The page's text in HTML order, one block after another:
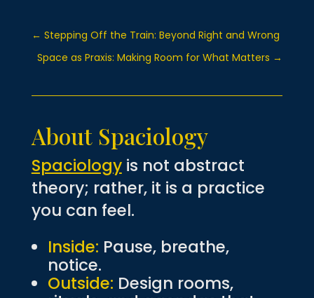
← Stepping Off the Train: Beyond Right and Wrong
Space as Praxis: Making Room for What Matters →
About Spaciology
Spaciologyis not abstract
theory; rather, it is a practice
you can feel.
Inside: Pause, breathe,
notice.
Outside: Design rooms,